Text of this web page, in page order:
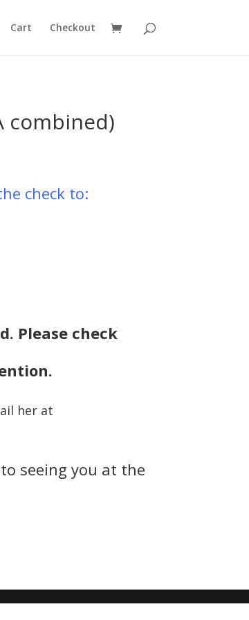
Cart Checkout
combined)
check to:
Please check
her at
seeing you at the